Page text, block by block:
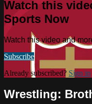
Watch this
Sports Now
Watch this video and
Subscribe
Already subscribed? Sign in
Wrestling: